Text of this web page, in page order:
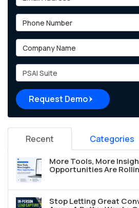
Phone Number
Company Name
Project Type
Request Demo
Recent Categories
More Tools, More
Opportunities Are
Stop Letting Great